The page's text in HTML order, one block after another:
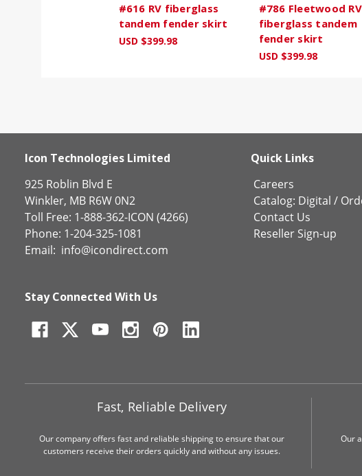
#616 RV fiberglass
tandem fender skirt
USD $399.98
#786 Fleetwood RV
fiberglass tandem
fender skirt
USD $399.98
Icon Technologies Limited
925 Roblin Blvd E
Winkler, MB R6W 0N2
Toll Free: 1-888-362-ICON (4266)
Phone: 1-204-325-1081
Email: info@icondirect.com
Quick Links
Careers
Catalog: Digital /
Contact Us
Reseller Sign-up
Stay Connected With Us
Fast, Reliable Delivery
Our company offers fast and reliable shipping to ensure that our
customers receive their orders quickly and without any issues.
Our